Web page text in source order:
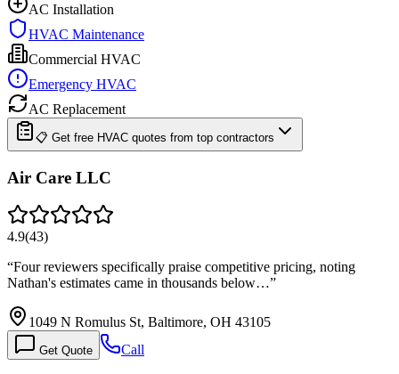
AC Installation
HVAC Maintenance
Commercial HVAC
Emergency HVAC
AC Replacement
📋 Get free HVAC quotes from top contractors
Air Care LLC
4.9(43)
“Four reviewers specifically praise competitive pricing, noting
Nathan's estimates came in thousands below…”
1049 N Romulus St, Baltimore, OH 43105
Get Quote Call